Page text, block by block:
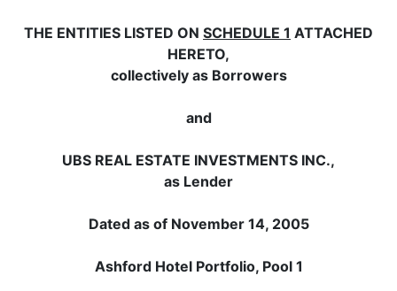
THE ENTITIES LISTED ON SCHEDULE 1 ATTACHED
HERETO,
collectively as Borrowers
and
UBS REAL ESTATE INVESTMENTS INC.,
as Lender
Dated as of November 14, 2005
Ashford Hotel Portfolio, Pool 1